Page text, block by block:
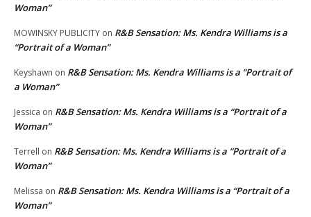
Woman”
MOWINSKY PUBLICITY on R&B Sensation: Ms. Kendra Williams is a
“Portrait of a Woman”
Keyshawn on R&B Sensation: Ms. Kendra Williams is a “Portrait of
a Woman”
Jessica on R&B Sensation: Ms. Kendra Williams is a “Portrait of a
Woman”
Terrell on R&B Sensation: Ms. Kendra Williams is a “Portrait of a
Woman”
Melissa on R&B Sensation: Ms. Kendra Williams is a “Portrait of a
Woman”